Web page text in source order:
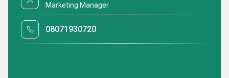
Marketing Manager
08071930720